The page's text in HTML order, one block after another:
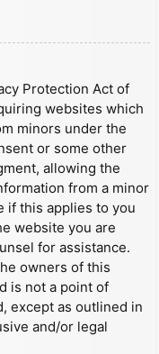
Protection Act of
websites which
minors under the
or some other
allowing the
from a minor
if this applies to you
website you are
for assistance.
owners of this
is not a point of
except as outlined in
and/or legal